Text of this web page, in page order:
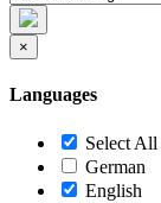
×
Languages
Select All
German
English